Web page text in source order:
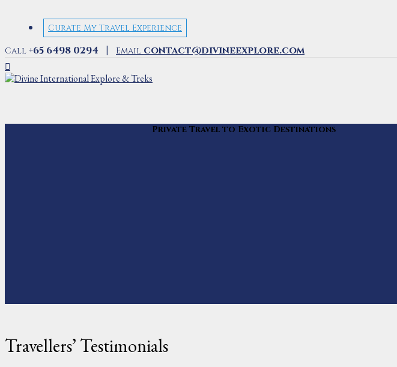
Curate My Travel Experience
Call +65 6498 0294 | Email contact@divineexplore.com
Private Travel to Exotic Destinations
Travellers’ Testimonials